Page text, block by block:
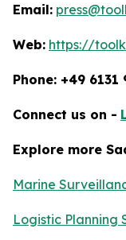
Email:
Web: https://
Phone: +49 6131
Connect us on -
Explore more
Marine
Logistic Planning